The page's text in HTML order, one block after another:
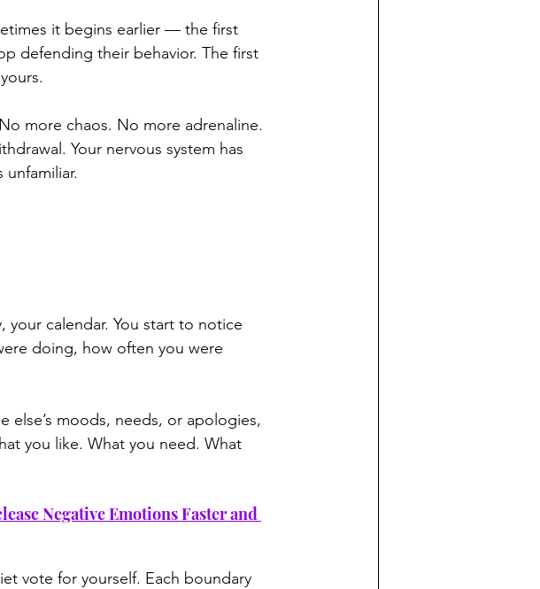
it begins earlier — the first
defending their behavior. The first
more chaos. No more adrenaline.
Your nervous system has
calendar. You start to notice
doing, how often you were
else’s moods, needs, or apologies,
you like. What you need. What
Negative Emotions Faster and
vote for yourself. Each boundary